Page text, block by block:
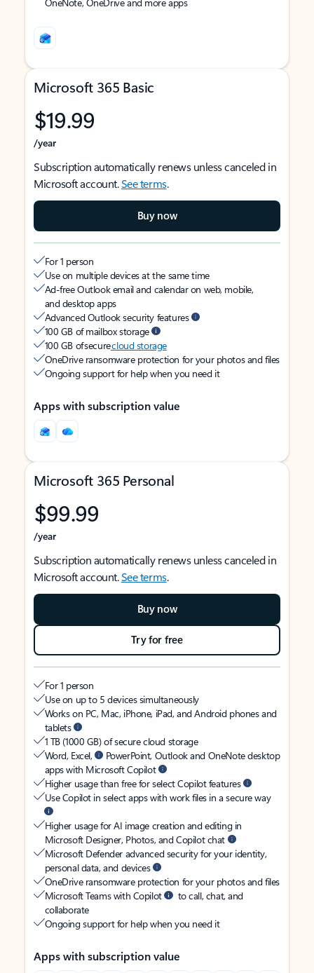
Microsoft 365 Basic
$19.99
/year
Subscription automatically renews unless canceled in
Microsoft account.See terms.
Buy now
For 1 person
Use on multiple devices at the same time
Ad-free Outlook email and calendar on web, mobile,
and desktop apps
Advanced Outlook security features
100 GB of mailbox storage
100 GB of securecloud storage
OneDrive ransomware protection for your photos and files
Ongoing support for help when you need it
Apps with subscription value
Microsoft 365 Personal
$99.99
/year
Subscription automatically renews unless canceled in
Microsoft account.See terms.
Buy now
Try for free
For 1 person
Use on up to 5 devices simultaneously
Works on PC, Mac, iPhone, iPad, and Android phones and
tablets
1 TB (1000 GB) of secure cloud storage
Word, Excel,
PowerPoint, Outlook and OneNote desktop
apps with Microsoft Copilot
Higher usage than free for select Copilot features
Use Copilot in select apps with work files in a secure way
Higher usage for AI image creation and editing in
Microsoft Designer, Photos, and Copilot chat
Microsoft Defender advanced security for your identity,
personal data, and devices
OneDrive ransomware protection for your photos and files
Microsoft Teams with Copilot
to call, chat, and
collaborate
Ongoing support for help when you need it
Apps with subscription value